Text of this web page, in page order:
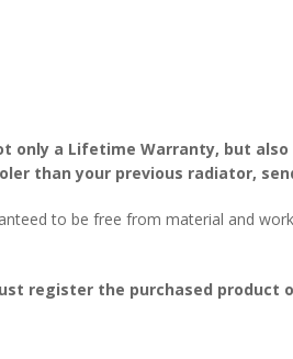
only a Lifetime Warranty, but also
than your previous radiator,
to be free from material and
register the purchased product